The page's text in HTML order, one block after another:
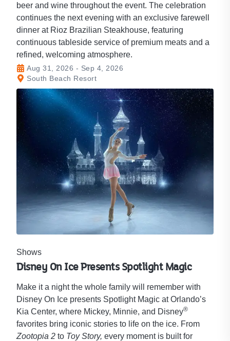
beer and wine throughout the event. The celebration
continues the next evening with an exclusive farewell
dinner at Rioz Brazilian Steakhouse, featuring
continuous tableside service of premium meats and a
refined, welcoming atmosphere.
Aug 31, 2026 - Sep 4, 2026
South Beach Resort
Shows
Disney On Ice Presents Spotlight Magic
Make it a night the whole family will remember with
Disney On Ice presents Spotlight Magic at Orlando’s
Kia Center, where Mickey, Minnie, and Disney®
favorites bring iconic stories to life on the ice. From
Zootopia 2 to Toy Story, every moment is built for